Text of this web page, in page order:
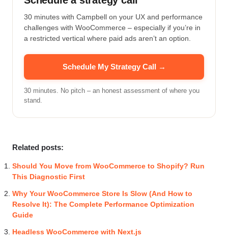
30 minutes with Campbell on your UX and performance
challenges with WooCommerce – especially if you’re in
a restricted vertical where paid ads aren’t an option.
Schedule My Strategy Call →
30 minutes. No pitch – an honest assessment of where you
stand.
Related posts:
Should You Move from WooCommerce to Shopify? Run
This Diagnostic First
Why Your WooCommerce Store Is Slow (And How to
Resolve It): The Complete Performance Optimization
Guide
Headless WooCommerce with Next.js